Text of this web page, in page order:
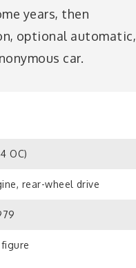
years, then
optional automatic,
car.
OC)
rear-wheel drive